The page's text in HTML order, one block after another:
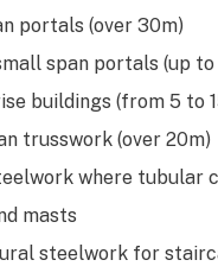
portals (over 30m)
span portals (up
buildings (from 5 to
trusswork (over 20m)
where
masts
steelwork for